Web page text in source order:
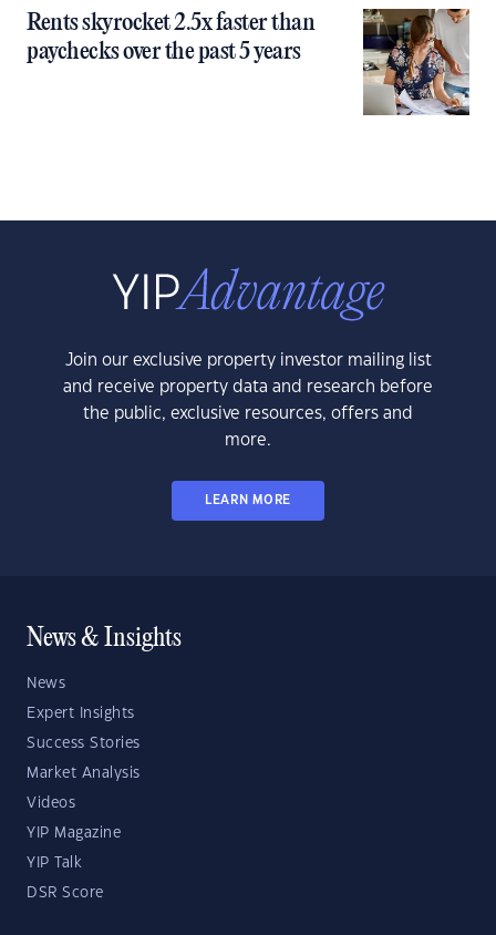
Rents skyrocket 2.5x faster than
paychecks over the past 5 years
Join our exclusive property investor mailing list
and receive property data and research before
the public, exclusive resources, offers and
more.
LEARN MORE
News & Insights
News
Expert Insights
Success Stories
Market Analysis
Videos
YIP Magazine
YIP Talk
DSR Score